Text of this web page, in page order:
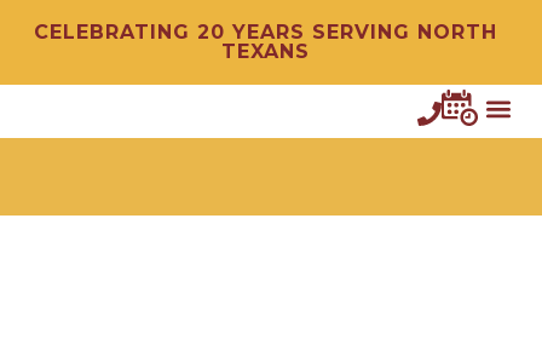
CELEBRATING 20 YEARS SERVING NORTH
TEXANS